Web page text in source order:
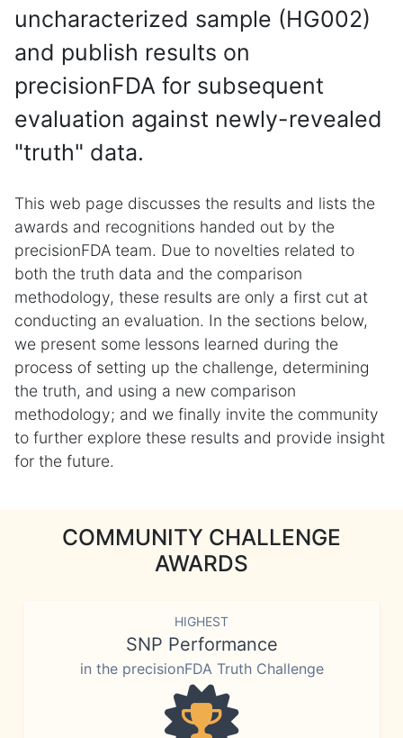
uncharacterized sample (HG002)
and publish results on
precisionFDA for subsequent
evaluation against newly-revealed
"truth" data.
This web page discusses the results and lists the
awards and recognitions handed out by the
precisionFDA team. Due to novelties related to
both the truth data and the comparison
methodology, these results are only a first cut at
conducting an evaluation. In the sections below,
we present some lessons learned during the
process of setting up the challenge, determining
the truth, and using a new comparison
methodology; and we finally invite the community
to further explore these results and provide insight
for the future.
COMMUNITY CHALLENGE
AWARDS
HIGHEST
SNP Performance
in the precisionFDA Truth Challenge